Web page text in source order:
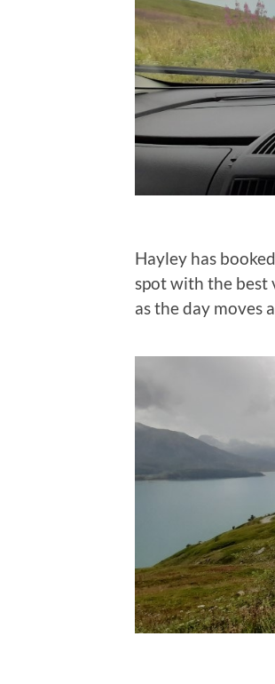
Hayley has
spot with the best
as the day moves